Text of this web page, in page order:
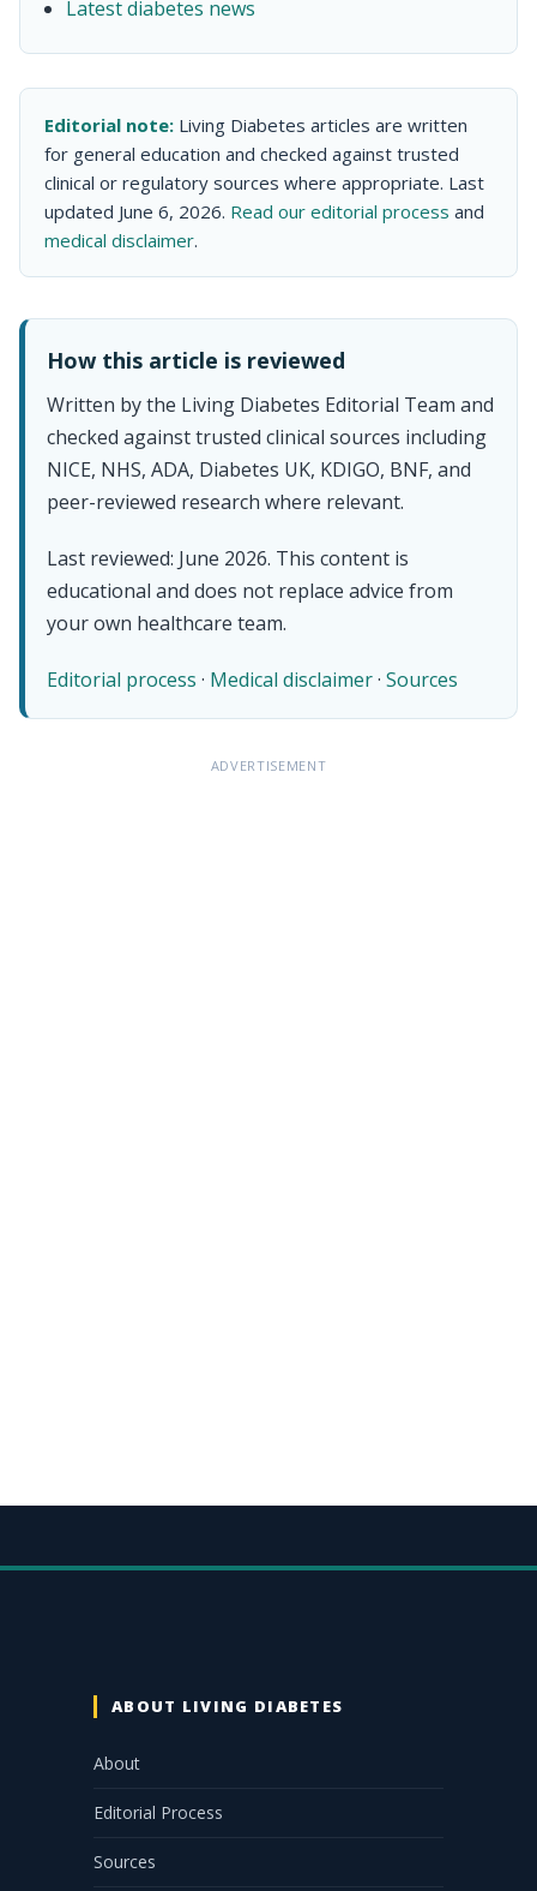
Latest diabetes news
Editorial note: Living Diabetes articles are written
for general education and checked against trusted
clinical or regulatory sources where appropriate. Last
updated June 6, 2026. Read our editorial process and
medical disclaimer.
How this article is reviewed
Written by the Living Diabetes Editorial Team and
checked against trusted clinical sources including
NICE, NHS, ADA, Diabetes UK, KDIGO, BNF, and
peer-reviewed research where relevant.
Last reviewed: June 2026. This content is
educational and does not replace advice from
your own healthcare team.
Editorial process · Medical disclaimer· Sources
ADVERTISEMENT
ABOUT LIVING DIABETES
About
Editorial Process
Sources